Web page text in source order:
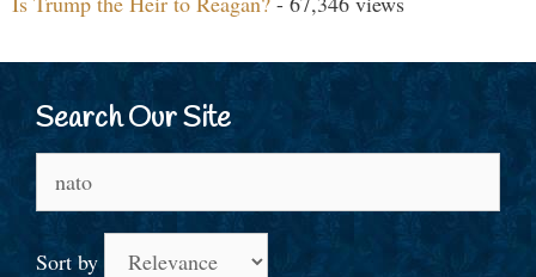
Search Our Site
for:
Sort by